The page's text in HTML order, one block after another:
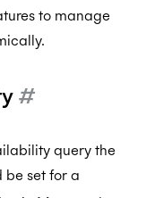
Access Token
Token
to manage
#
query the
be set for a